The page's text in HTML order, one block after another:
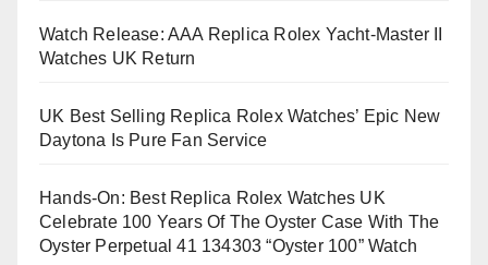
Watch Release: AAA Replica Rolex Yacht-Master II
Watches UK Return
UK Best Selling Replica Rolex Watches’ Epic New
Daytona Is Pure Fan Service
Hands-On: Best Replica Rolex Watches UK
Celebrate 100 Years Of The Oyster Case With The
Oyster Perpetual 41 134303 “Oyster 100” Watch